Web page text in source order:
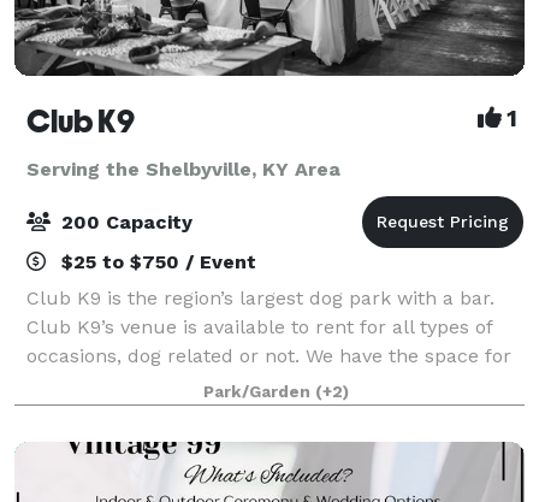
Club K9 1
Serving the Shelbyville, KY Area
200 Capacity
$25 to $750 / Event
Club K9 is the region’s largest dog park with a bar.
Club K9’s venue is available to rent for all types of
occasions, dog related or not. We have the space for
weddings, anniversaries, celebration of life events,
corporate packages, work p
Park/Garden (+2)